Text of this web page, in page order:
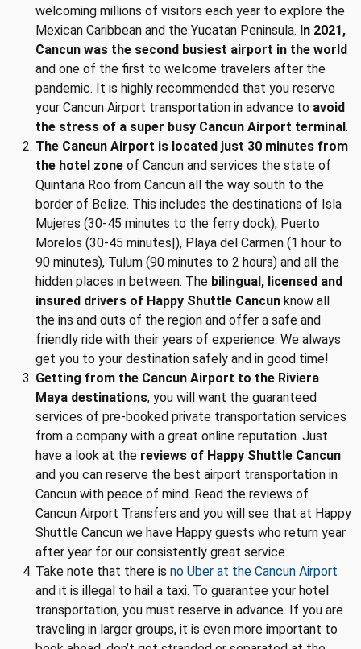
welcoming millions of visitors each year to explore the
Mexican Caribbean and the Yucatan Peninsula. In 2021,
Cancun was the second busiest airport in the world
and one of the first to welcome travelers after the
pandemic. It is highly recommended that you reserve
your Cancun Airport transportation in advance to avoid
the stress of a super busy Cancun Airport terminal.
The Cancun Airport is located just 30 minutes from
the hotel zone of Cancun and services the state of
Quintana Roo from Cancun all the way south to the
border of Belize. This includes the destinations of Isla
Mujeres (30-45 minutes to the ferry dock), Puerto
Morelos (30-45 minutes|), Playa del Carmen (1 hour to
90 minutes), Tulum (90 minutes to 2 hours) and all the
hidden places in between. The bilingual, licensed and
insured drivers of Happy Shuttle Cancun know all
the ins and outs of the region and offer a safe and
friendly ride with their years of experience. We always
get you to your destination safely and in good time!
Getting from the Cancun Airport to the Riviera
Maya destinations, you will want the guaranteed
services of pre-booked private transportation services
from a company with a great online reputation. Just
have a look at the reviews of Happy Shuttle Cancun
and you can reserve the best airport transportation in
Cancun with peace of mind. Read the reviews of
Cancun Airport Transfers and you will see that at Happy
Shuttle Cancun we have Happy guests who return year
after year for our consistently great service.
Take note that there is no Uber at the Cancun Airport
and it is illegal to hail a taxi. To guarantee your hotel
transportation, you must reserve in advance. If you are
traveling in larger groups, it is even more important to